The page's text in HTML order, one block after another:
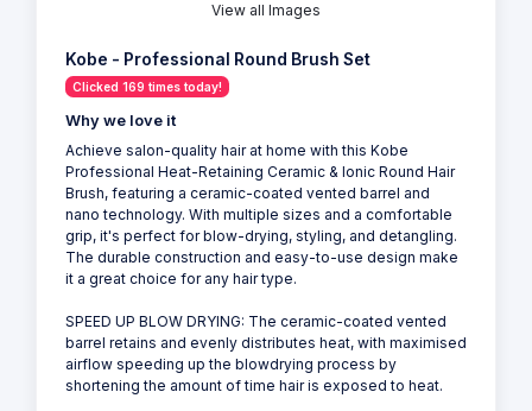
View all Images
Kobe - Professional Round Brush Set
Clicked 169 times today!
Why we love it
Achieve salon-quality hair at home with this Kobe
Professional Heat-Retaining Ceramic & Ionic Round Hair
Brush, featuring a ceramic-coated vented barrel and
nano technology. With multiple sizes and a comfortable
grip, it's perfect for blow-drying, styling, and detangling.
The durable construction and easy-to-use design make
it a great choice for any hair type.
SPEED UP BLOW DRYING: The ceramic-coated vented
barrel retains and evenly distributes heat, with maximised
airflow speeding up the blowdrying process by
shortening the amount of time hair is exposed to heat.